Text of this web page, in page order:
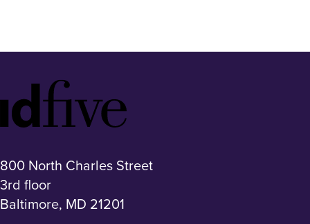
Footer
Logo
800 North Charles Street
3rd floor
Baltimore, MD 21201